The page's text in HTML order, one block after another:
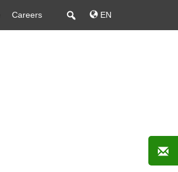
Careers EN